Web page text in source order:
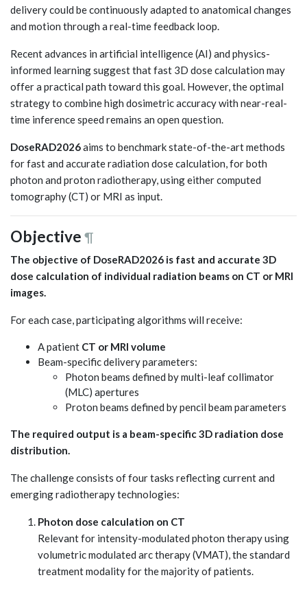
delivery could be continuously adapted to anatomical changes
and motion through a real-time feedback loop.
Recent advances in artificial intelligence (AI) and physics-
informed learning suggest that fast 3D dose calculation may
offer a practical path toward this goal. However, the optimal
strategy to combine high dosimetric accuracy with near-real-
time inference speed remains an open question.
DoseRAD2026aims to benchmark state-of-the-art methods
for fast and accurate radiation dose calculation, for both
photon and proton radiotherapy, using either computed
tomography (CT) or MRI as input.
Objective ¶
The objective of DoseRAD2026 is fast and accurate 3D
dose calculation of individual radiation beams on CT or MRI
images.
For each case, participating algorithms will receive:
A patient CT or MRI volume
Beam-specific delivery parameters:
Photon beams defined by multi-leaf collimator
(MLC) apertures
Proton beams defined by pencil beam parameters
The required output is a beam-specific 3D radiation dose
distribution.
The challenge consists of four tasks reflecting current and
emerging radiotherapy technologies:
Photon dose calculation on CT
Relevant for intensity-modulated photon therapy using
volumetric modulated arc therapy (VMAT), the standard
treatment modality for the majority of patients.